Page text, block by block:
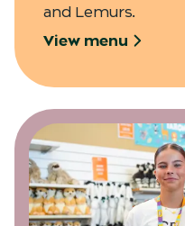
and Lemurs.
View menu